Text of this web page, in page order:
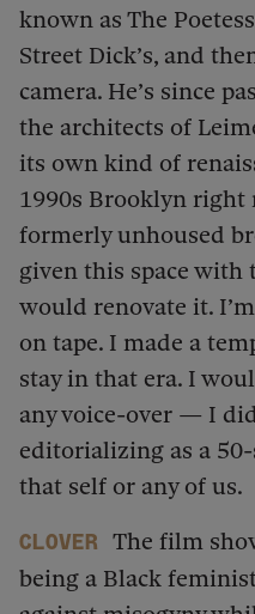
known as The
Street Dick’s, and
camera. He’s since
the architects of
its own kind of
1990s Brooklyn right
formerly unhoused
given this space with
would renovate it.
on tape. I made a
stay in that era. I
any voice-over — I
editorializing as a
that self or any of us.
Clover
The film
being a Black